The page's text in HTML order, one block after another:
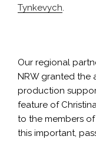
Tynkevych.
Our regional
NRW granted the
production
feature of
to the members
this important,